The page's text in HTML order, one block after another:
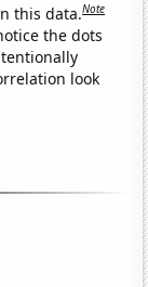
this data.Note
the dots
look